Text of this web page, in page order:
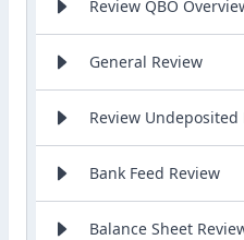
Review QBO
General Review
Review Undeposited
Bank Feed Review
Balance Sheet